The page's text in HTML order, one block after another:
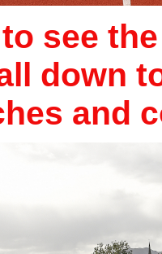
see
down
and